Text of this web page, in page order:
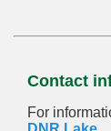
Contact
For